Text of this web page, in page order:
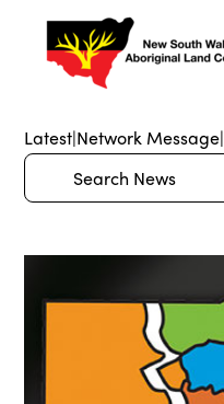
Latest|Network Message|
Search